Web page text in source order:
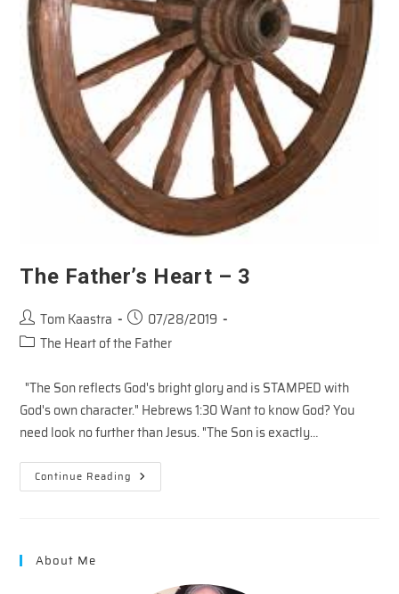
The Father’s Heart – 3
Post
author:
Tom Kaastra
Post
published:
07/28/2019
PostThe Heart of the Father
"The Son reflects God's bright glory and is STAMPED with
God's own character." Hebrews 1:30 Want to know God? You
need look no further than Jesus. "The Son is exactly…
Continue Reading The
Father’s
About Me